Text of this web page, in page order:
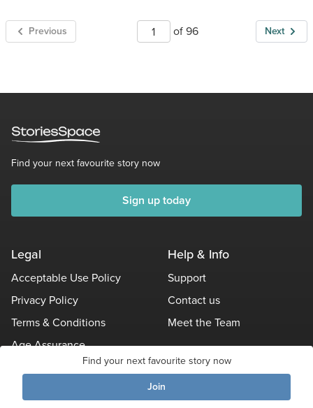
Find your next favourite story now
Join
Previous of 96 Next
Find your next favourite story now
Sign up today
Legal
Acceptable Use Policy
Privacy Policy
Terms & Conditions
Age Assurance
Help & Info
Support
Contact us
Meet the Team